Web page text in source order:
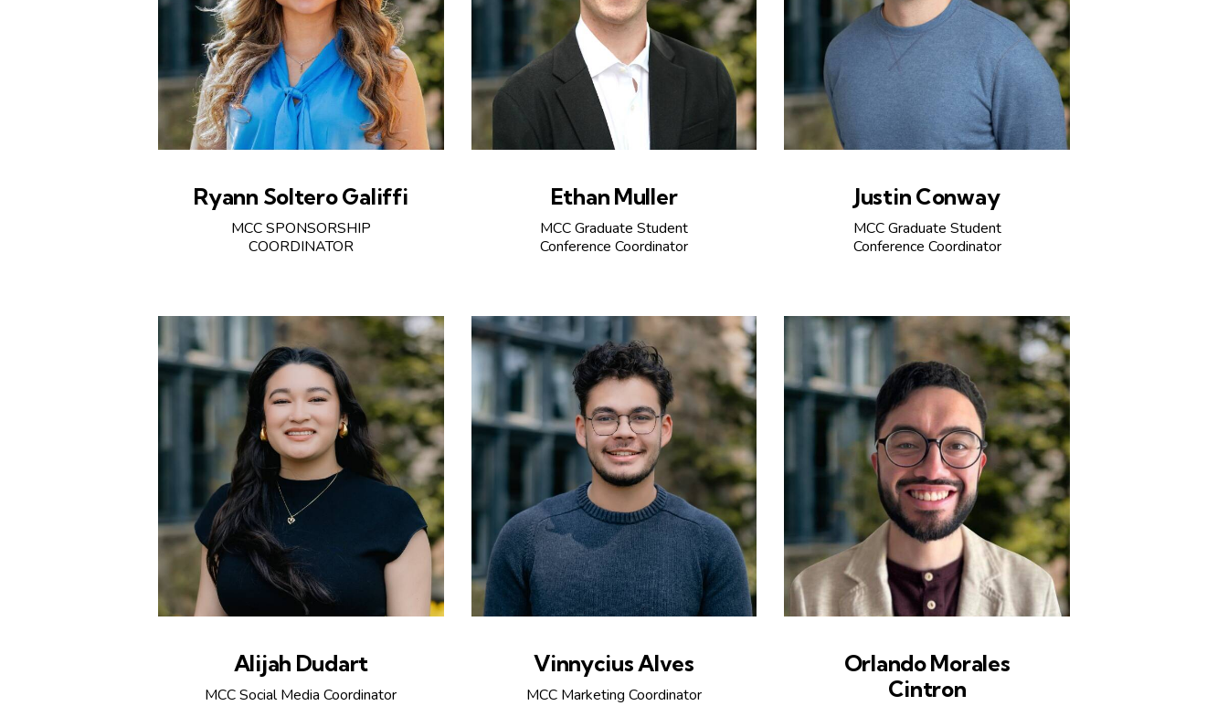
Ryann Soltero Galiffi
MCC SPONSORSHIP
COORDINATOR
Ethan Muller
MCC Graduate Student
Conference Coordinator
Justin Conway
MCC Graduate Student
Conference Coordinator
Alijah Dudart
MCC Social Media Coordinator
Vinnycius Alves
MCC Marketing Coordinator
Orlando Morales
Cintron